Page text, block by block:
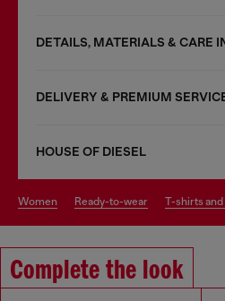
DETAILS, MATERIALS & CARE
DELIVERY & PREMIUM
HOUSE OF DIESEL
women ready-to-wear t-shirts
Complete the look